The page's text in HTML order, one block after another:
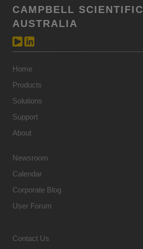
CAMPBELL SCIENTIFIC
AUSTRALIA
Home
Products
Solutions
Support
About
Newsroom
Calendar
Corporate Blog
User Forum
Contact Us